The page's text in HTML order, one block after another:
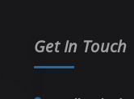
Get In Touch